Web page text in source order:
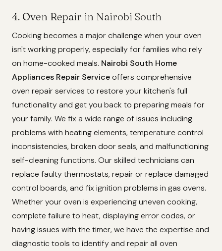
4. Oven Repair in Nairobi South
Cooking becomes a major challenge when your oven
isn't working properly, especially for families who rely
on home-cooked meals. Nairobi South Home
Appliances Repair Serviceoffers comprehensive
oven repair services to restore your kitchen's full
functionality and get you back to preparing meals for
your family. We fix a wide range of issues including
problems with heating elements, temperature control
inconsistencies, broken door seals, and malfunctioning
self-cleaning functions. Our skilled technicians can
replace faulty thermostats, repair or replace damaged
control boards, and fix ignition problems in gas ovens.
Whether your oven is experiencing uneven cooking,
complete failure to heat, displaying error codes, or
having issues with the timer, we have the expertise and
diagnostic tools to identify and repair all oven